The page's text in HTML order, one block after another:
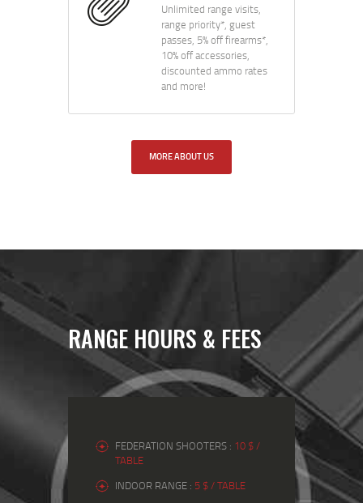
Unlimited range visits,
range priority*, guest
passes, 5% off firearms*,
10% off accessories,
discounted ammo rates
and more!
MORE ABOUT US
RANGE HOURS & FEES
FEDERATION SHOOTERS : 10 $ /
TABLE
INDOOR RANGE : 5 $ / TABLE